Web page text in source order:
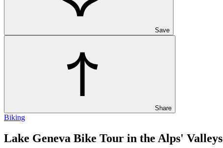
Save
Share
Biking
Lake Geneva Bike Tour in the Alps' Valleys